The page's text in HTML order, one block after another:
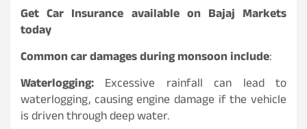
Get Car Insurance available on Bajaj Markets
today
Common car damages during monsoon include:
Waterlogging: Excessive rainfall can lead to
waterlogging, causing engine damage if the vehicle
is driven through deep water.